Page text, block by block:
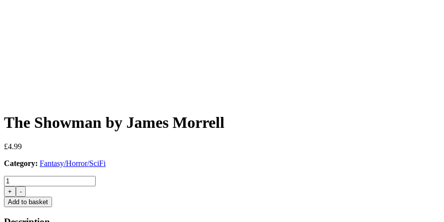
The Showman by James Morrell
£4.99
Category: Fantasy/Horror/SciFi
The
Showman
by
James
+
-
Add to basket